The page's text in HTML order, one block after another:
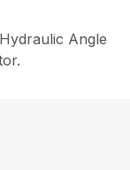
Angle